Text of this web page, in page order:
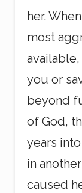
her.
most
available,
you or
beyond
of God,
years
in
caused